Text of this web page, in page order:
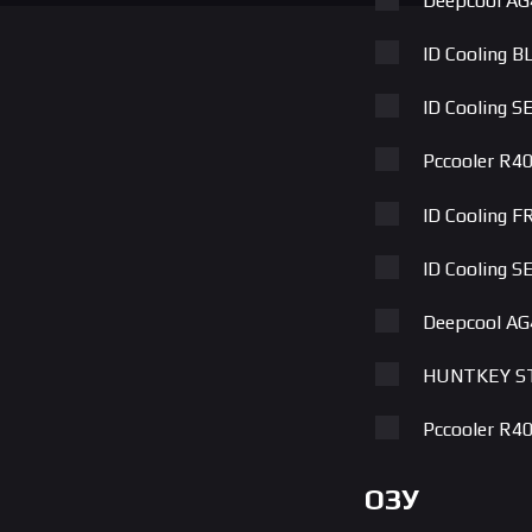
ID Cooling
ID Cooling
Pccooler
ID Cooling
ID Cooling
Deepcool
HUNTKEY
Pccooler
ОЗУ